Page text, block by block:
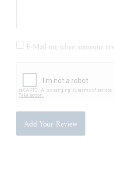
E-Mail me when someone
Add Your Review